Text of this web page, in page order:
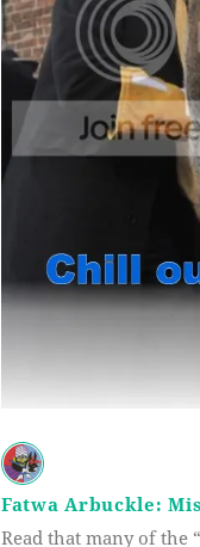
Fatwa Arbuckle:
Read that many of the